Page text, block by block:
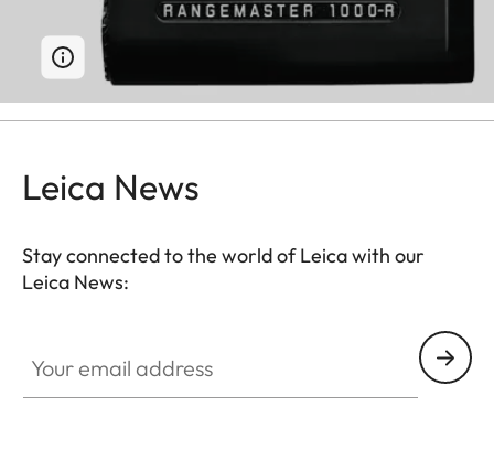
Leica News
Stay connected to the world of Leica with our
Leica News: